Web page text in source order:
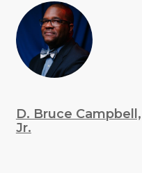
D. Bruce Campbell,
Jr.